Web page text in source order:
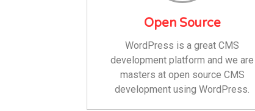
Open Source
WordPress is a great CMS
development platform and we are
masters at open source CMS
development using WordPress.